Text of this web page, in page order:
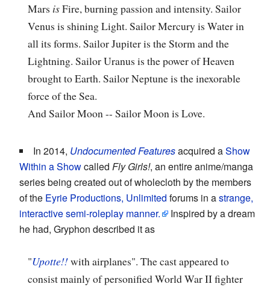
Mars isFire, burning passion and intensity. Sailor
Venus is shining Light. Sailor Mercury is Water in
all its forms. Sailor Jupiter is the Storm and the
Lightning. Sailor Uranus is the power of Heaven
brought to Earth. Sailor Neptune is the inexorable
force of the Sea.
And Sailor Moon -- Sailor Moon is Love.
In 2014, Undocumented Featuresacquired aShow
Within a Showcalled Fly Girls!, an entire anime/manga
series being created out of wholecloth by the members
of the Eyrie Productions, Unlimited forums in astrange,
interactive semi-roleplay manner.
Inspired by a dream
he had, Gryphon described it as
"Upotte!!with airplanes". The cast appeared to
consist mainly of personified World War II fighter